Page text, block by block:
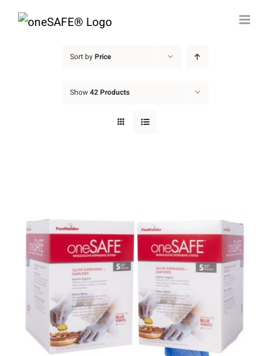
Skip
Sort byPrice
Show42 Products